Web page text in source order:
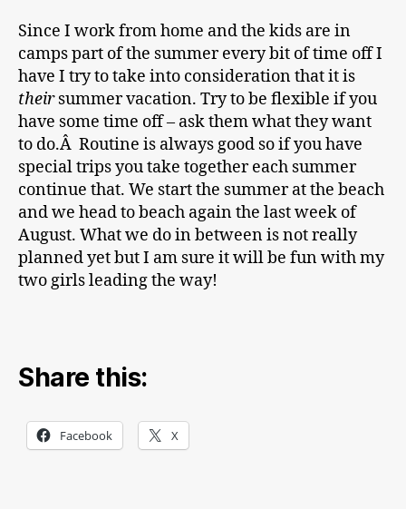
Since I work from home and the kids are in
camps part of the summer every bit of time off I
have I try to take into consideration that it is
theirsummer vacation. Try to be flexible if you
have some time off – ask them what they want
to do.Â Routine is always good so if you have
special trips you take together each summer
continue that. We start the summer at the beach
and we head to beach again the last week of
August. What we do in between is not really
planned yet but I am sure it will be fun with my
two girls leading the way!
Share this:
Facebook X